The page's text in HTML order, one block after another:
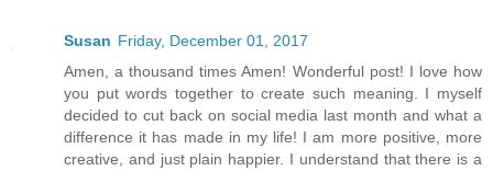
Susan Friday, December 01, 2017
Amen, a thousand times Amen! Wonderful post! I love how
you put words together to create such meaning. I myself
decided to cut back on social media last month and what a
difference it has made in my life! I am more positive, more
creative, and just plain happier. I understand that there is a